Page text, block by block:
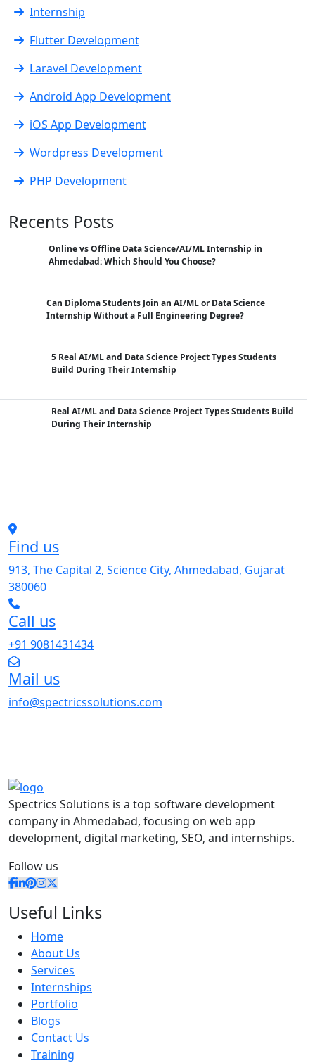
Internship
Flutter Development
Laravel Development
Android App Development
iOS App Development
Wordpress Development
PHP Development
Recents Posts
Online vs Offline Data Science/AI/ML Internship in
Ahmedabad: Which Should You Choose?
Can Diploma Students Join an AI/ML or Data Science
Internship Without a Full Engineering Degree?
5 Real AI/ML and Data Science Project Types Students
Build During Their Internship
Real AI/ML and Data Science Project Types Students Build
During Their Internship
Find us
913, The Capital 2, Science City, Ahmedabad, Gujarat
380060
Call us
+91 9081431434
Mail us
info@spectricssolutions.com
Spectrics Solutions is a top software development
company in Ahmedabad, focusing on web app
development, digital marketing, SEO, and internships.
Follow us
Useful Links
Home
About Us
Services
Internships
Portfolio
Blogs
Contact Us
Training